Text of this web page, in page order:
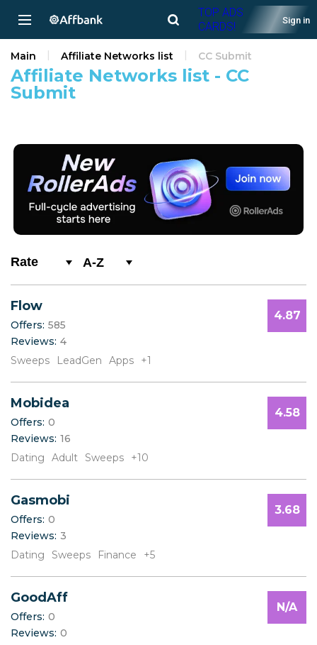
TOP ADS
CARDS!
Sign in
Affiliate Networks list - CC
Submit
Main Affiliate Networks list CC Submit
A-Z
D
L
R
Flow
Offers: 585
Reviews: 4
Sweeps
LeadGen Apps +1
4.87
Mobidea
Offers: 0
Reviews: 16
Dating
Adult Sweeps +10
4.58
Gasmobi
Offers: 0
Reviews: 3
Dating
Sweeps Finance +5
3.68
GoodAff
Offers: 0
Reviews: 0
N/A